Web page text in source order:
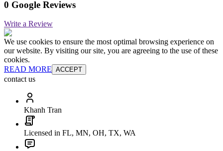
0 Google Reviews
Write a Review
We use cookies to ensure the most optimal browsing experience on
our website. By visiting our site, you are agreeing to the use of these
cookies.
READ MORE ACCEPT
contact us
Khanh Tran
Licensed in FL, MN, OH, TX, WA